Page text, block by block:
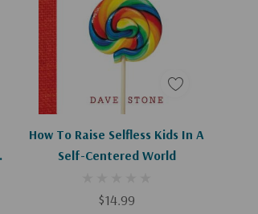
How To Raise Selfless Kids In A
Self-Centered World
$14.99
Apologies, This Item Is Currently Out Of Stock.